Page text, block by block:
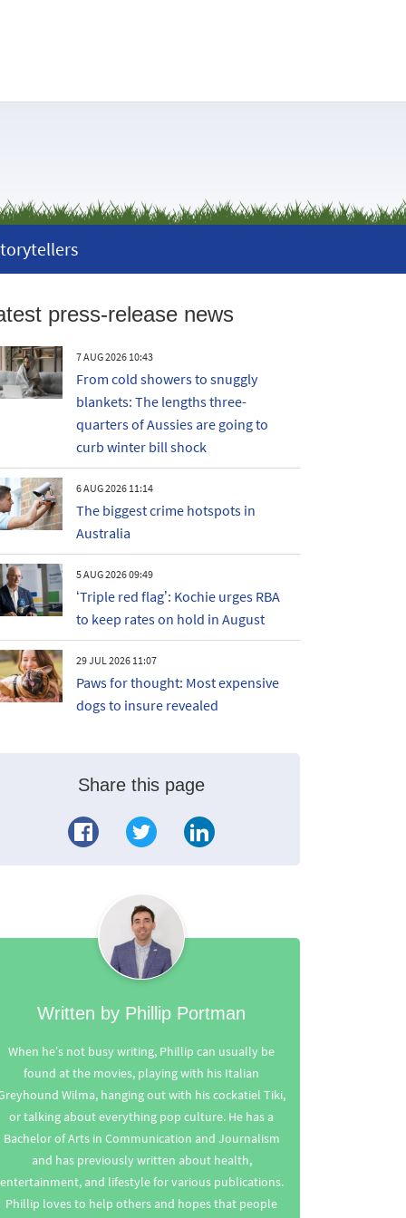
press-release news
7 AUG 2026 10:43
From cold showers to snuggly
blankets: The lengths three-
quarters of Aussies are going to
curb winter bill shock
6 AUG 2026 11:14
The biggest crime hotspots in
Australia
5 AUG 2026 09:49
‘Triple red flag’: Kochie urges RBA
to keep rates on hold in August
29 JUL 2026 11:07
Paws for thought: Most expensive
dogs to insure revealed
Share this page
Written by Phillip Portman
When he’s not busy writing, Phillip can usually be
found at the movies, playing with his Italian
Wilma, hanging out with his cockatiel Tiki,
or talking about everything pop culture. He has a
Bachelor of Arts in Communication and Journalism
and has previously written about health,
entertainment, and lifestyle for various publications.
Phillip loves to help others and hopes that people